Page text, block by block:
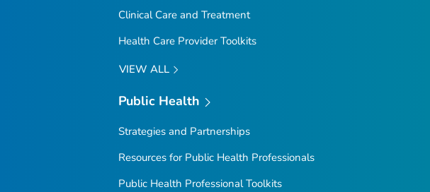
Clinical Care and Treatment
Health Care Provider Toolkits
VIEW ALL
Public Health
Strategies and Partnerships
Resources for Public Health Professionals
Public Health Professional Toolkits